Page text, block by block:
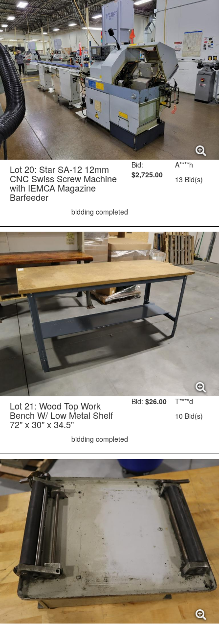
Lot 20: Star SA-12 12mm
CNC Swiss Screw Machine
with IEMCA Magazine
Barfeeder
Bid:
$2,725.00
A****h
13 Bid(s)
bidding completed
Lot 21: Wood Top Work
Bench W/ Low Metal Shelf
72" x 30" x 34.5"
Bid: $26.00
T****d
10 Bid(s)
bidding completed